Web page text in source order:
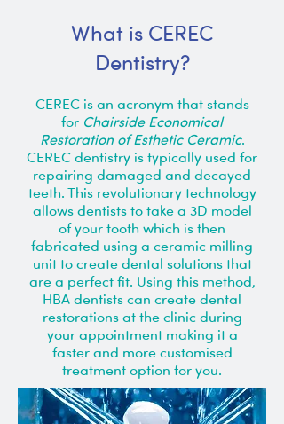
What is CEREC
Dentistry?
CEREC is an acronym that stands
for Chairside Economical
Restoration of Esthetic Ceramic.
CEREC dentistry is typically used for
repairing damaged and decayed
teeth. This revolutionary technology
allows dentists to take a 3D model
of your tooth which is then
fabricated using a ceramic milling
unit to create dental solutions that
are a perfect fit. Using this method,
HBA dentists can create dental
restorations at the clinic during
your appointment making it a
faster and more customised
treatment option for you.